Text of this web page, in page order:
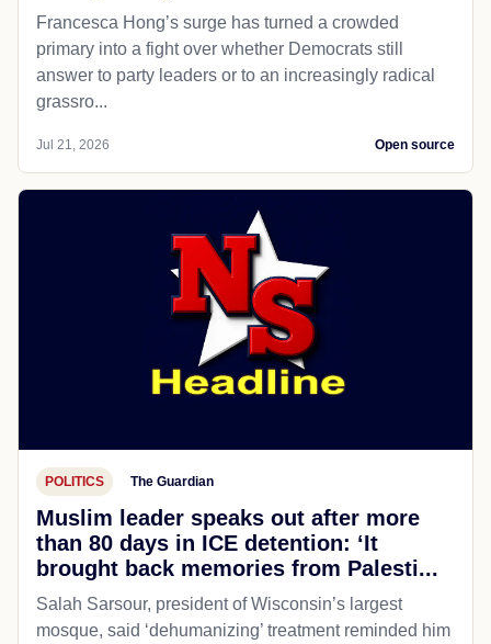
Francesca Hong’s surge has turned a crowded
primary into a fight over whether Democrats still
answer to party leaders or to an increasingly radical
grassro...
Jul 21, 2026 Open source
POLITICS The Guardian
Muslim leader speaks out after more
than 80 days in ICE detention: ‘It
brought back memories from Palesti...
Salah Sarsour, president of Wisconsin’s largest
mosque, said ‘dehumanizing’ treatment reminded him